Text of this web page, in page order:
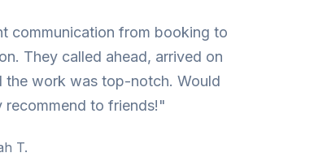
communication from booking to
They called ahead, arrived on
the work was top-notch. Would
recommend to friends!"
T.